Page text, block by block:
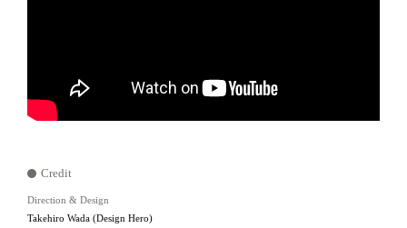
Credit
Direction & Design
Takehiro Wada (Design Hero)